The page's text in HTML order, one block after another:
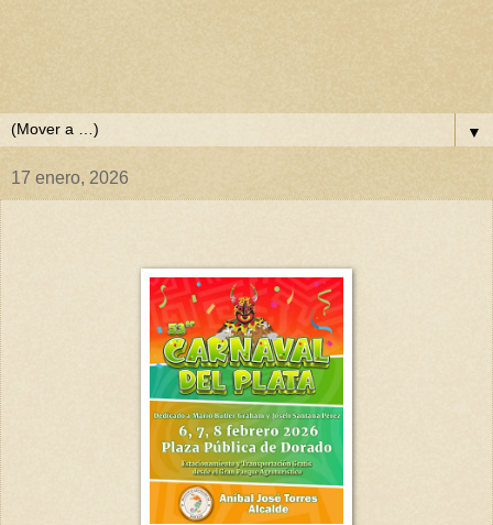
▼
17 enero, 2026